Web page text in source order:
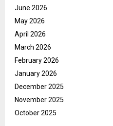
June 2026
May 2026
April 2026
March 2026
February 2026
January 2026
December 2025
November 2025
October 2025